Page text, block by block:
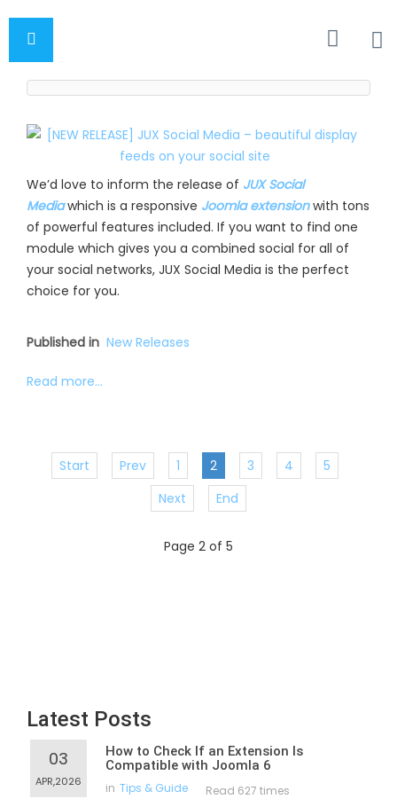
We’d love to inform the release of JUX Social
Media which is a responsive Joomla extensionwith tons
of powerful features included. If you want to find one
module which gives you a combined social for all of
your social networks, JUX Social Media is the perfect
choice for you.
Published in New Releases
Read more...
Start Prev 1 2 3 4
5
Next
End
Page 2 of 5
Latest Posts
03
APR,2026
How to Check If an Extension Is
Compatible with Joomla 6
in Tips & Guide Read 627 times